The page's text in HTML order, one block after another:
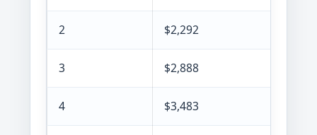
2 $2,292
3 $2,888
4 $3,483